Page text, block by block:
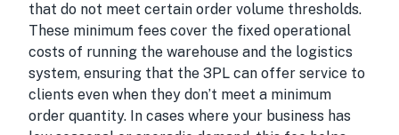
that do not meet certain order volume thresholds.
These minimum fees cover the fixed operational
costs of running the warehouse and the logistics
system, ensuring that the 3PL can offer service to
clients even when they don’t meet a minimum
order quantity. In cases where your business has